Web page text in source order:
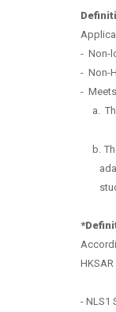
- Non-
- Non-
-
a.
b.
- NLS1